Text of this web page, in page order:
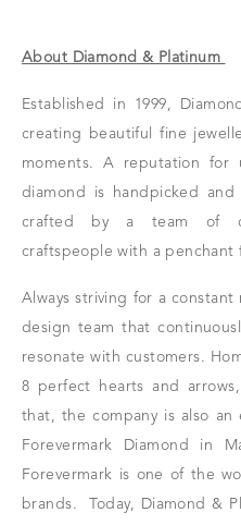
About Diamond & Platinum
Established in 1999,
creating beautiful fine
moments. A reputation for
diamond is handpicked and
crafted by a team of
craftspeople with a penchant
Always striving for a
design team that
resonate with customers.
8 perfect hearts and
that,the company is also an
Forevermark Diamond in
Forevermark is one of the
brands.
Today, Diamond &